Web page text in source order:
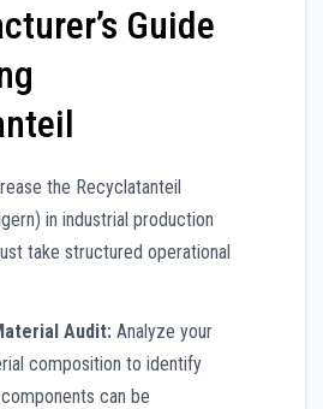
Guide
the Recyclatanteil
in industrial production
take structured operational
Audit: Analyze your
composition to identify
can be